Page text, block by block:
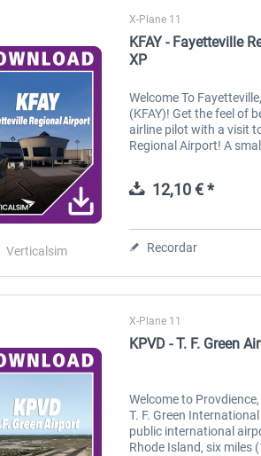
Aerosoft Toolbar Pushback
10,12 € *
Verticalsim
X-Plane 11
KFAY - Fayetteville
XP
Welcome To
(KFAY)! Get the feel of
airline pilot with a visit
Regional Airport! A
two runways and is
12,10 € *
Recordar
X-Plane 11
KPVD - T. F. Green
Welcome to
T. F. Green
public international
Rhode Island, six miles